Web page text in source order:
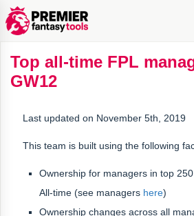
FPL
Planning
Tools
My
FPL
Team
Stats
Explorer
FPL
Fixture
Difficulty
FPL
Planner
Scout
x
PFT
FPL
Manager
Tracker
FPL
Live
Tools
Live
FPL
Rank
Live
Mini-
League
FPL
Gameweek
Tools
Best
FPL
Captain
Captain
Picker
&
Transfer
Recommendations
Bench
Recommendations
FPL
Stats
&
Tools
FPL
Stats
Captain
Transfer
Manager
Hindsight
FPL
Leaderboards
What’s
My
All-
Time
All-
Time
Manager
Rankings
Country
Rankings
Most
Popular
FPL
Managers
Top
FPL
Captain
Pickers
Top all-time FPL
GW12
Last updated on November 5th, 2019
This team is built using the following
Ownership for managers in top
All-time (see managers here)
Ownership changes across all